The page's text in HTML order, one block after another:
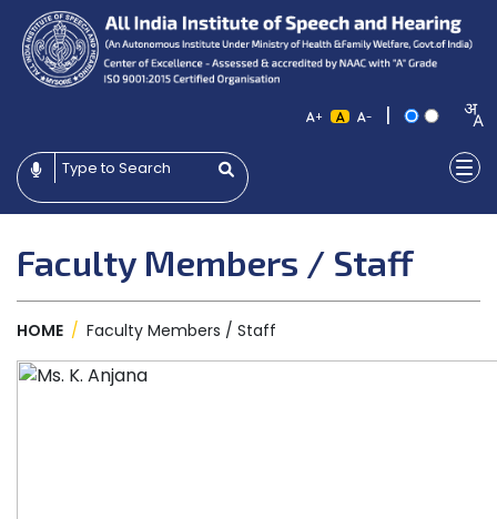
+ - |
Faculty Members / Staff
HOME / Faculty Members / Staff